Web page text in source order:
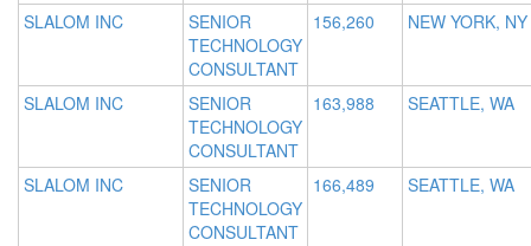
SLALOM INC
SENIOR
TECHNOLOGY
CONSULTANT
156,260 NEW YORK, NY
SLALOM INC
SENIOR
TECHNOLOGY
CONSULTANT
163,988 SEATTLE, WA
SLALOM INC
SENIOR
TECHNOLOGY
CONSULTANT
166,489 SEATTLE, WA